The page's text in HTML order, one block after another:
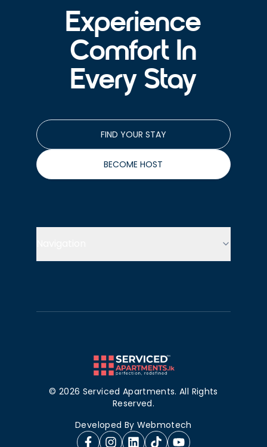
Experience
Comfort In
Every Stay
FIND YOUR STAY
BECOME HOST
©2026 Serviced Apartments. All Rights
Reserved.
Developed By Webmotech